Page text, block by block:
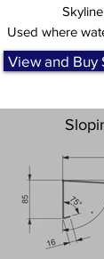
Used where
View and Buy